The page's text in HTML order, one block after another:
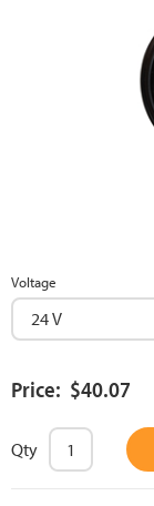
Voltage
Price: $40.07
Qty